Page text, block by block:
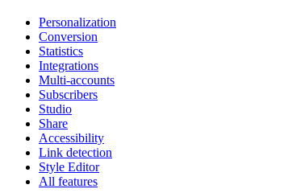
Personalization
Conversion
Statistics
Integrations
Multi-accounts
Subscribers
Studio
Share
Accessibility
Link detection
Style Editor
All features